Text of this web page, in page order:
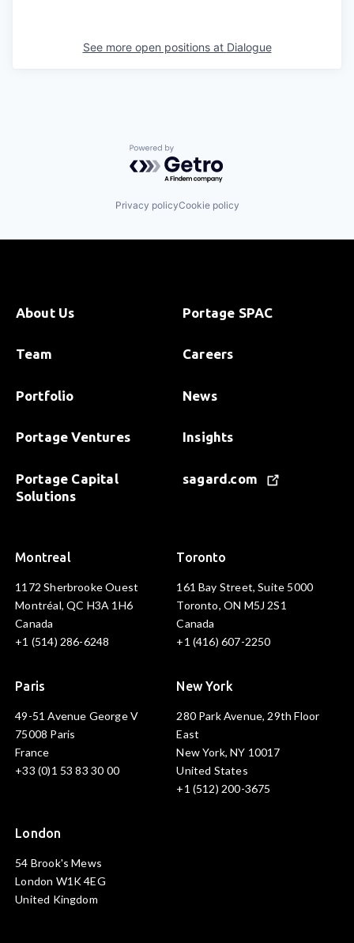
See more open positions at Dialogue
Powered by Getro.com
Privacy policyCookie policy
About Us
Team
Portfolio
Portage Ventures
Portage Capital
Solutions
Portage SPAC
Careers
News
Insights
sagard.com
Montreal
1172 Sherbrooke Ouest
Montréal, QC H3A 1H6
Canada
+1 (514) 286-6248
Toronto
161 Bay Street, Suite 5000
Toronto, ON M5J 2S1
Canada
+1 (416) 607-2250
Paris
49-51 Avenue George V
75008 Paris
France
+33 (0)1 53 83 30 00
New York
280 Park Avenue, 29th Floor
East
New York, NY 10017
United States
+1 (512) 200-3675
London
54 Brook's Mews
London W1K 4EG
United Kingdom